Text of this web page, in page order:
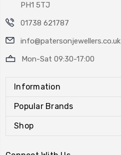
PH1 5TJ
01738 621787
info@patersonjewellers.co.uk
Mon-Sat 09:30-17:00
Information
Popular Brands
Shop